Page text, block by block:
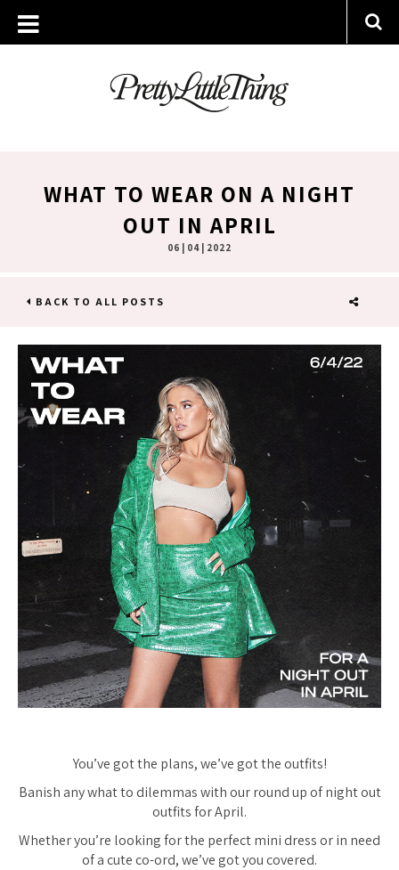
WHAT TO WEAR ON A NIGHT
OUT IN APRIL
06 | 04 | 2022
BACK TO ALL POSTS
You’ve got the plans, we’ve got the outfits!
Banish any what to dilemmas with our round up of night out
outfits for April.
Whether you’re looking for the perfect mini dress or in need
of a cute co-ord, we’ve got you covered.